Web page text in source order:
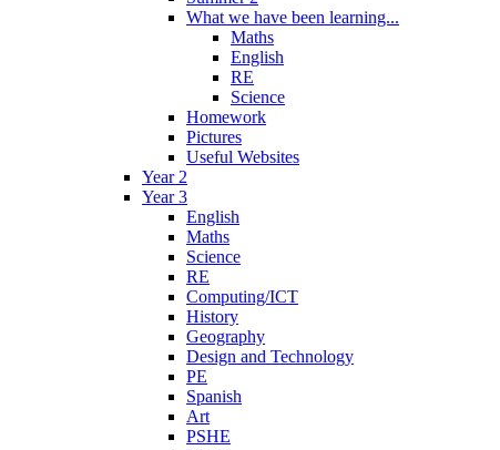
What we have been learning...
Maths
English
RE
Science
Homework
Pictures
Useful Websites
Year 2
Year 3
English
Maths
Science
RE
Computing/ICT
History
Geography
Design and Technology
PE
Spanish
Art
PSHE